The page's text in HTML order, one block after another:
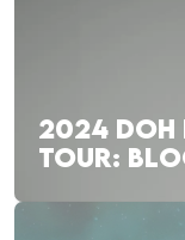
2024 DOH
TOUR: